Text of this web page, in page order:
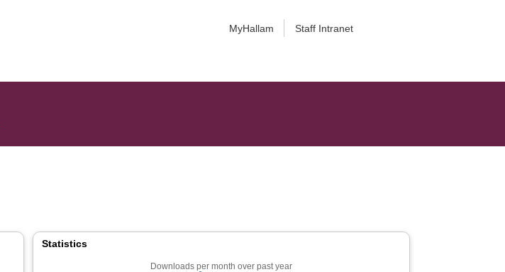
MyHallam Staff Intranet
Statistics
Downloads per month over past year